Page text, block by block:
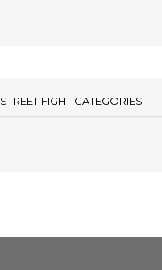
STREET FIGHT CATEGORIES